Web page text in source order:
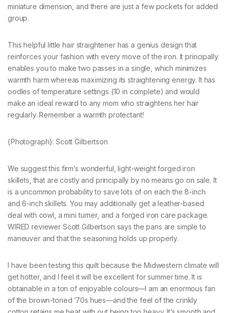
miniature dimension, and there are just a few pockets for added
group.
This helpful little hair straightener has a genius design that
reinforces your fashion with every move of the iron. It principally
enables you to make two passes in a single, which minimizes
warmth harm whereas maximizing its straightening energy. It has
oodles of temperature settings (10 in complete) and would
make an ideal reward to any mom who straightens her hair
regularly. Remember a warmth protectant!
{Photograph}: Scott Gilbertson
We suggest this firm’s wonderful, light-weight forged iron
skillets, that are costly and principally by no means go on sale. It
is a uncommon probability to save lots of on each the 8-inch
and 6-inch skillets. You may additionally get a leather-based
deal with cowl, a mini turner, and a forged iron care package.
WIRED reviewer Scott Gilbertson says the pans are simple to
maneuver and that the seasoning holds up properly.
I have been testing this quilt because the Midwestern climate will
get hotter, and I feel it will be excellent for summer time. It is
obtainable in a ton of enjoyable colours—I am an enormous fan
of the brown-toned ’70s hues—and the feel of the crinkly